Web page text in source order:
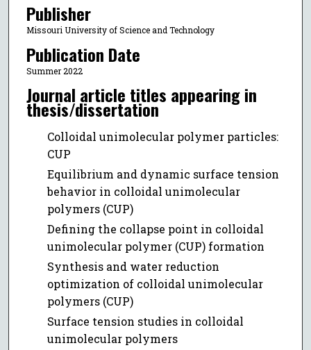
Publisher
Missouri University of Science and Technology
Publication Date
Summer 2022
Journal article titles appearing in
thesis/dissertation
Colloidal unimolecular polymer particles:
CUP
Equilibrium and dynamic surface tension
behavior in colloidal unimolecular
polymers (CUP)
Defining the collapse point in colloidal
unimolecular polymer (CUP) formation
Synthesis and water reduction
optimization of colloidal unimolecular
polymers (CUP)
Surface tension studies in colloidal
unimolecular polymers